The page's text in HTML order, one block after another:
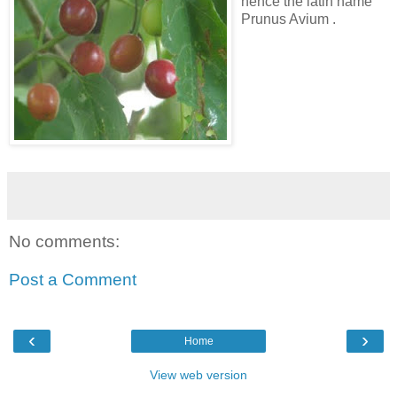
Prunus Avium .
No comments:
Post a Comment
‹ ›
Home
View web version